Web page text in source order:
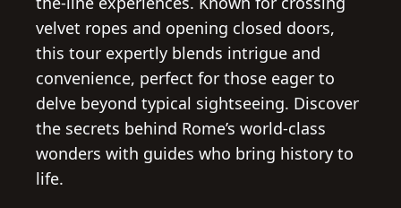
velvet ropes and opening closed doors,
this tour expertly blends intrigue and
convenience, perfect for those eager to
delve beyond typical sightseeing. Discover
the secrets behind Rome’s world-class
wonders with guides who bring history to
life.